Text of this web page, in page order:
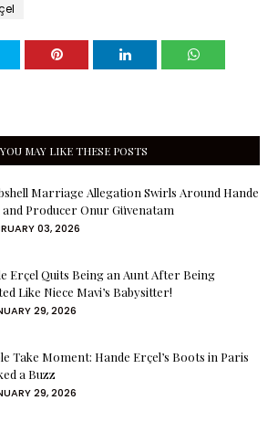
YOU MAY LIKE THESE POSTS
Marriage Allegation Swirls Around Hande
and Producer Onur Güvenatam
03, 2026
Erçel Quits Being an Aunt After Being
Like Niece Mavi’s Babysitter!
29, 2026
Take Moment: Hande Erçel’s Boots in Paris
a Buzz
29, 2026